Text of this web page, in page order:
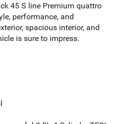
45 S line Premium quattro
performance, and
spacious interior, and
is sure to impress.